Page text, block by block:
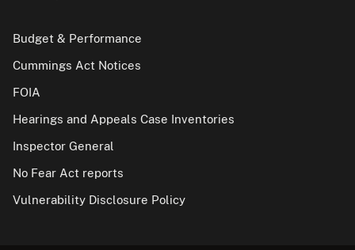
Budget & Performance
Cummings Act Notices
FOIA
Hearings and Appeals Case Inventories
Inspector General
No Fear Act reports
Vulnerability Disclosure Policy